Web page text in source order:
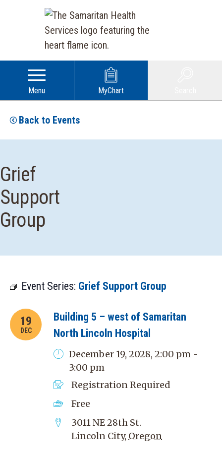
Menu MyChart
Back to Events
Grief
Support
Group
Event Series: Grief Support Group
19
DEC
Building 5 – west of Samaritan
North Lincoln Hospital
December 19, 2028, 2:00 pm -
3:00 pm
Registration Required
Free
3011 NE 28th St.
Lincoln City, Oregon